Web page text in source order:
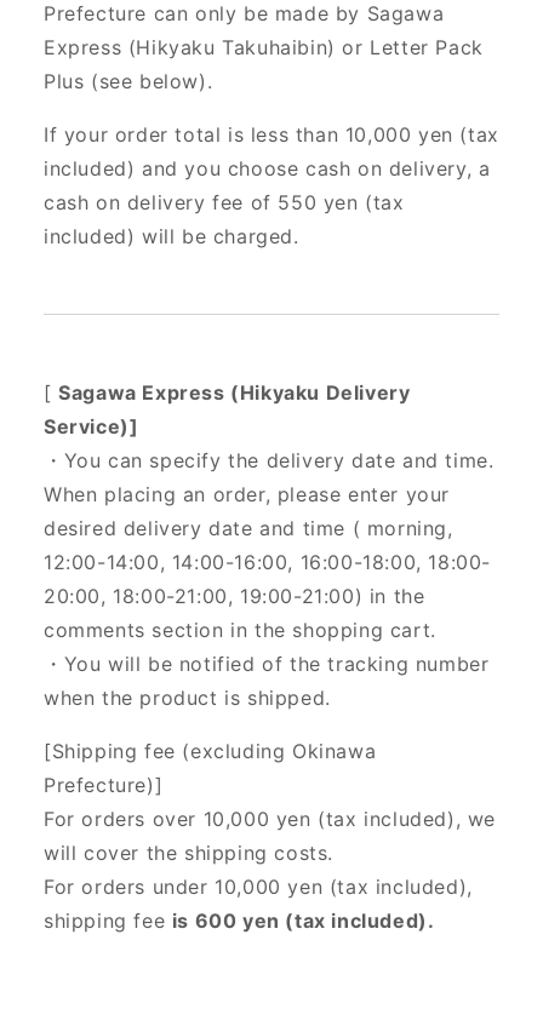
Prefecture can only be made by Sagawa
Express (Hikyaku Takuhaibin) or Letter Pack
Plus (see below).
If your order total is less than 10,000 yen (tax
included) and you choose cash on delivery, a
cash on delivery fee of 550 yen (tax
included) will be charged.
[Sagawa Express (Hikyaku Delivery
Service)]
・You can specify the delivery date and time.
When placing an order, please enter your
desired delivery date and time ( morning,
12:00-14:00, 14:00-16:00, 16:00-18:00, 18:00-
20:00, 18:00-21:00, 19:00-21:00) in the
comments section in the shopping cart.
・You will be notified of the tracking number
when the product is shipped.
[Shipping fee (excluding Okinawa
Prefecture)]
For orders over 10,000 yen (tax included), we
will cover the shipping costs.
For orders under 10,000 yen (tax included),
shipping fee is 600 yen (tax included).